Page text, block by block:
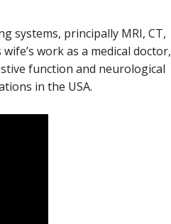
systems, principally MRI, CT,
work as a medical doctor,
function and neurological
in the USA.